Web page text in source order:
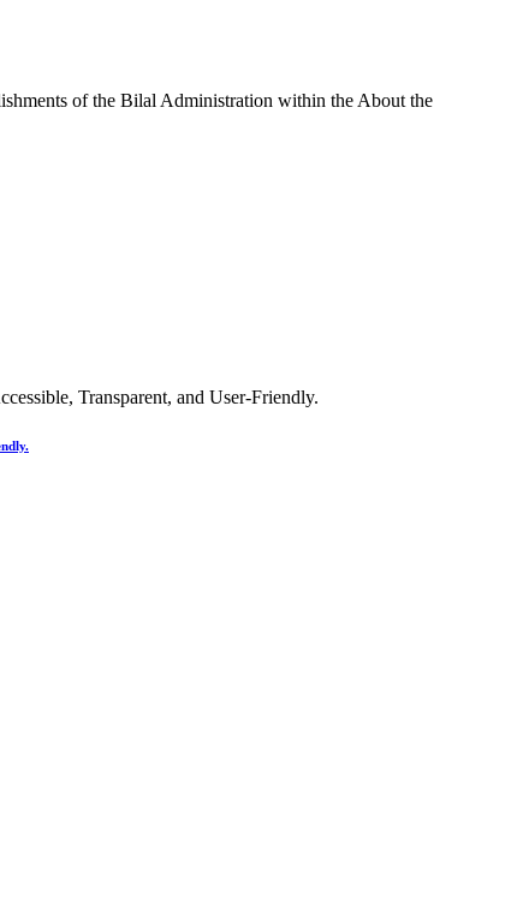
of the Bilal Administration within the About the